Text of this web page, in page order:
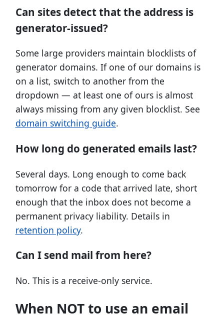
Can sites detect that the address is
generator-issued?
Some large providers maintain blocklists of
generator domains. If one of our domains is
on a list, switch to another from the
dropdown — at least one of ours is almost
always missing from any given blocklist. See
domain switching guide.
How long do generated emails last?
Several days. Long enough to come back
tomorrow for a code that arrived late, short
enough that the inbox does not become a
permanent privacy liability. Details in
retention policy.
Can I send mail from here?
No. This is a receive-only service.
When NOT to use an email